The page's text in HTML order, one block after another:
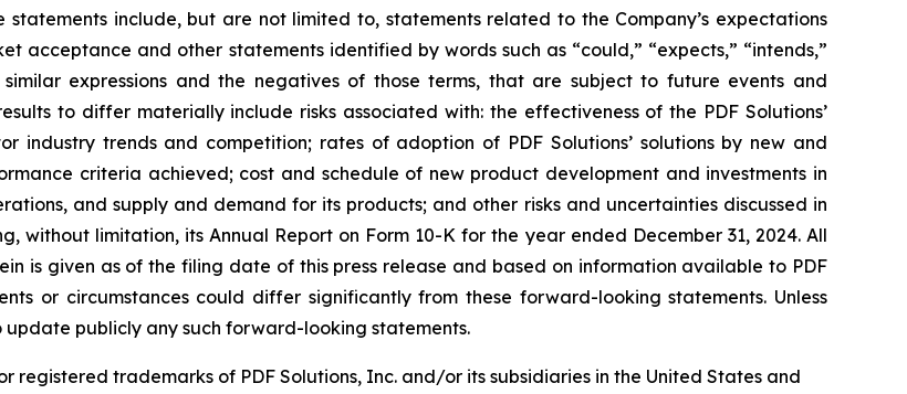
statements include, but are not limited to, statements related to the Company’s expectations
and other statements identified by words such as “could,” “expects,” “intends,”
similar expressions and the negatives of those terms, that are subject to future events and
to differ materially include risks associated with: the effectiveness of the PDF Solutions’
industry trends and competition; rates of adoption of PDF Solutions’ solutions by new and
criteria achieved; cost and schedule of new product development and investments in
and supply and demand for its products; and other risks and uncertainties discussed in
without limitation, its Annual Report on Form 10-K for the year ended December 31, 2024. All
is given as of the filing date of this press release and based on information available to PDF
or circumstances could differ significantly from these forward-looking statements. Unless
publicly any such forward-looking statements.
registered trademarks of PDF Solutions, Inc. and/or its subsidiaries in the United States and